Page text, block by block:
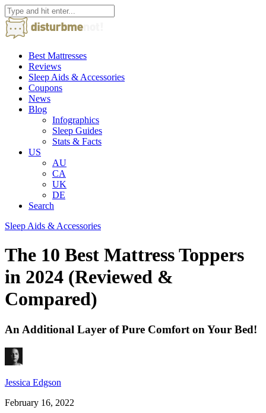
Best Mattresses
Reviews
Sleep Aids & Accessories
Coupons
News
Blog
Infographics
Sleep Guides
Stats & Facts
US
AU
CA
UK
DE
Search
Sleep Aids & Accessories
The 10 Best Mattress Toppers
in 2024 (Reviewed &
Compared)
An Additional Layer of Pure Comfort on Your Bed!
Jessica Edgson
February 16, 2022